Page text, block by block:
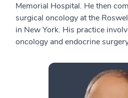
Memorial Hospital. He then
surgical oncology at the
in New York. His practice
oncology and endocrine